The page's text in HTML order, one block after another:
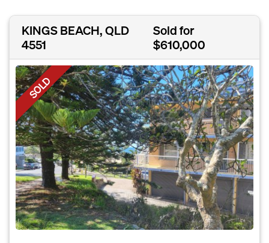
KINGS BEACH, QLD
4551
Sold for
$610,000
SOLD